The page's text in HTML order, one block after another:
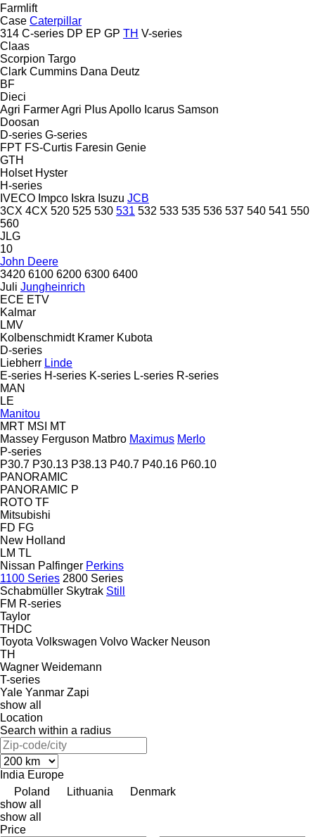
Farmlift
Case Caterpillar
314 C-series DP EP GP TH V-series
Claas
Scorpion Targo
Clark Cummins Dana Deutz
BF
Dieci
Agri FarmerAgri PlusApollo Icarus Samson
Doosan
D-series G-series
FPT FS-Curtis Faresin Genie
GTH
Holset Hyster
H-series
IVECO Impco Iskra Isuzu JCB
3CX 4CX 520 525 530 531 532 533 535 536 537 540 541 550
560
JLG
10
John Deere
3420 6100 6200 6300 6400
Juli Jungheinrich
ECE ETV
Kalmar
LMV
Kolbenschmidt Kramer Kubota
D-series
Liebherr Linde
E-series H-series K-series L-series R-series
MAN
LE
Manitou
MRT MSI
MT
Massey Ferguson Matbro Maximus Merlo
P-series
P30.7 P30.13 P38.13 P40.7 P40.16 P60.10
PANORAMIC
PANORAMIC P
ROTO TF
Mitsubishi
FD FG
New Holland
LM TL
Nissan Palfinger Perkins
1100 Series 2800 Series
Schabmüller Skytrak Still
FM R-series
Taylor
THDC
Toyota Volkswagen Volvo Wacker Neuson
TH
Wagner Weidemann
T-series
Yale Yanmar Zapi
show all
Location
Search within a radius
India Europe
Poland
Lithuania
Denmark
show all
show all
Price